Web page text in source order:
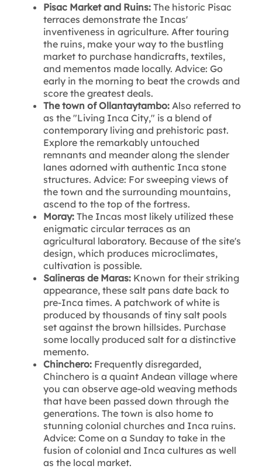
Pisac Market and Ruins:The historic Pisac
terraces demonstrate the Incas'
inventiveness in agriculture. After touring
the ruins, make your way to the bustling
market to purchase handicrafts, textiles,
and mementos made locally. Advice: Go
early in the morning to beat the crowds and
score the greatest deals.
The town of Ollantaytambo: Also referred to
as the "Living Inca City," is a blend of
contemporary living and prehistoric past.
Explore the remarkably untouched
remnants and meander along the slender
lanes adorned with authentic Inca stone
structures. Advice: For sweeping views of
the town and the surrounding mountains,
ascend to the top of the fortress.
Moray: The Incas most likely utilized these
enigmatic circular terraces as an
agricultural laboratory. Because of the site's
design, which produces microclimates,
cultivation is possible.
Salineras de Maras: Known for their striking
appearance, these salt pans date back to
pre-Inca times. A patchwork of white is
produced by thousands of tiny salt pools
set against the brown hillsides. Purchase
some locally produced salt for a distinctive
memento.
Chinchero: Frequently disregarded,
Chinchero is a quaint Andean village where
you can observe age-old weaving methods
that have been passed down through the
generations. The town is also home to
stunning colonial churches and Inca ruins.
Advice: Come on a Sunday to take in the
fusion of colonial and Inca cultures as well
as the local market.